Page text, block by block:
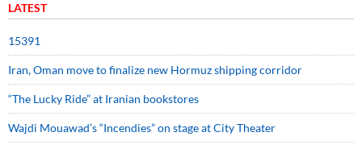
LATEST
15391
Iran, Oman move to finalize new Hormuz shipping corridor
“The Lucky Ride” at Iranian bookstores
Wajdi Mouawad’s “Incendies” on stage at City Theater